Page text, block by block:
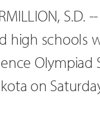
high schools
Olympiad
on